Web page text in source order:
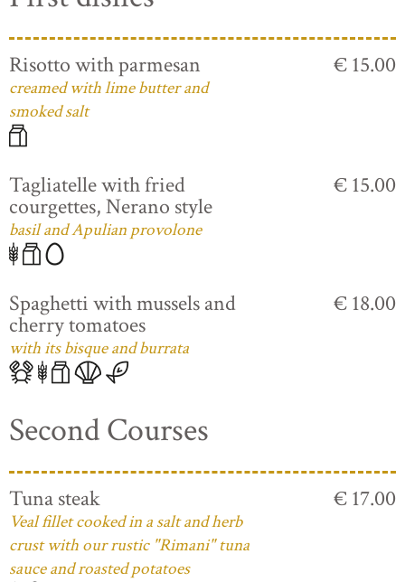
Risotto with parmesan
creamed with lime butter and
smoked salt
€ 15.00
Tagliatelle with fried
courgettes, Nerano style
basil and Apulian provolone
€ 15.00
Spaghetti with mussels and
cherry tomatoes
with its bisque and burrata
€ 18.00
Second Courses
Tuna steak
Veal fillet cooked in a salt and herb
crust with our rustic "Rimani" tuna
sauce and roasted potatoes
€ 17.00